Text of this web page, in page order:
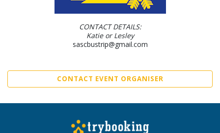
CONTACT DETAILS:
Katie or Lesley
sascbustrip@gmail.com
CONTACT EVENT ORGANISER